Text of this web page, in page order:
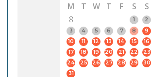
M
T W T F S
S
8
1
2
3
4 5 6 7 8
9
10
11 12 13 14 15
16
17
18 19 20 21 22
23
24
25 26 27 28 29
30
31